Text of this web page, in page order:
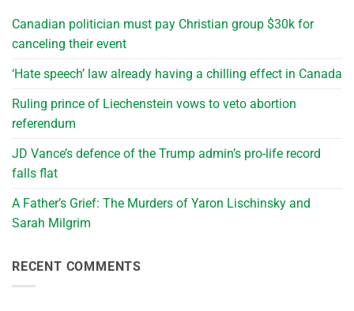
Canadian politician must pay Christian group $30k for
canceling their event
‘Hate speech’ law already having a chilling effect in Canada
Ruling prince of Liechenstein vows to veto abortion
referendum
JD Vance’s defence of the Trump admin’s pro-life record
falls flat
A Father’s Grief: The Murders of Yaron Lischinsky and
Sarah Milgrim
RECENT COMMENTS